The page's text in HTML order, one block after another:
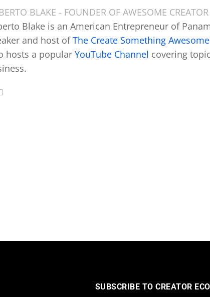
BLAKE - FOUNDER OF AWESOME
Blake is an American Entrepreneur of
and host ofThe Create Something
hosts a popularYouTube Channel covering
SUBSCRIBE TO CREATOR